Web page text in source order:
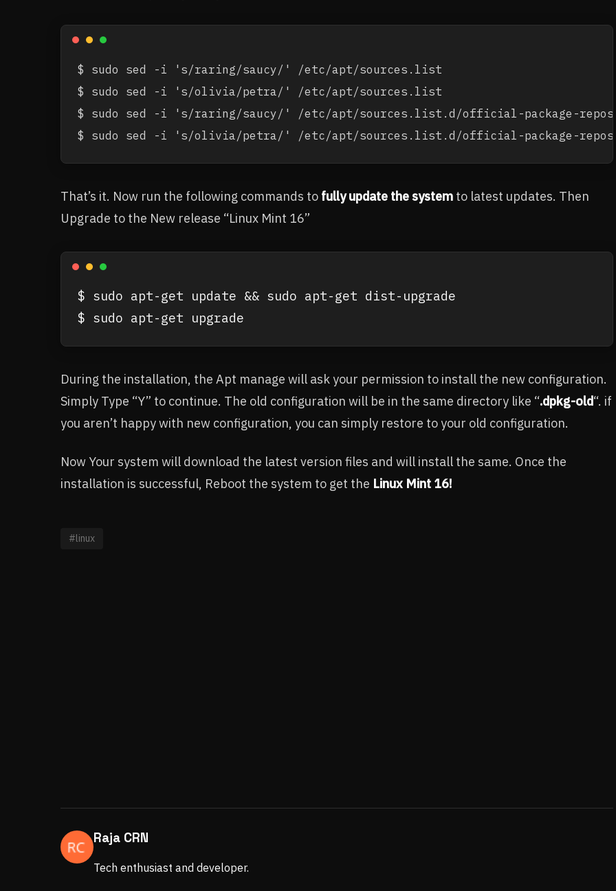
$ sudo sed -i 's/raring/saucy/' /etc/apt/sources.list
$ sudo sed -i 's/olivia/petra/' /etc/apt/sources.list
$ sudo sed -i 's/raring/saucy/' /etc/apt/sources.list.d/official-package-
$ sudo sed -i 's/olivia/petra/' /etc/apt/sources.list.d/official-package-
That’s it. Now run the following commands to fully update the system to latest updates. Then
Upgrade to the New release “Linux Mint 16”
$ sudo apt-get update && sudo apt-get dist-upgrade
$ sudo apt-get upgrade
During the installation, the Apt manage will ask your permission to install the new configuration.
Simply Type “Y” to continue. The old configuration will be in the same directory like “.dpkg-old“. if
you aren’t happy with new configuration, you can simply restore to your old configuration.
Now Your system will download the latest version files and will install the same. Once the
installation is successful, Reboot the system to get the Linux Mint 16!
#linux
Raja CRN
Tech enthusiast and developer.